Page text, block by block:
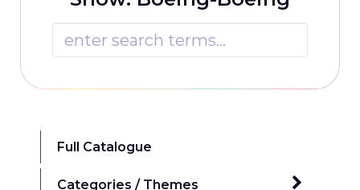
Full Catalogue
Categories / Themes